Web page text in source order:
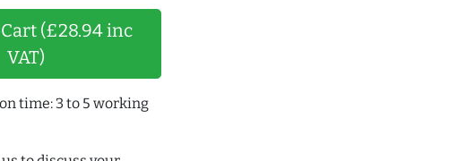
(£28.94 inc
VAT)
time: 3 to 5 working